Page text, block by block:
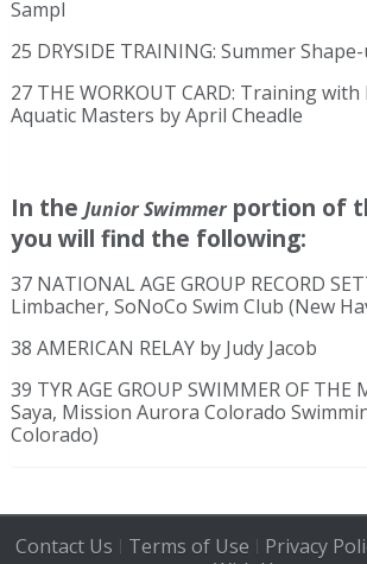
Sampl
25 DRYSIDE TRAINING: Summer
27 THE WORKOUT CARD: Training
Aquatic Masters by April Cheadle
In the Junior Swimmerportion of
you will find the following:
37 NATIONAL AGE GROUP RECORD
Limbacher, SoNoCo Swim Club (New
38 AMERICAN RELAY by Judy Jacob
39 TYR AGE GROUP SWIMMER OF THE
Saya, Mission Aurora Colorado
Colorado)
Contact Us | Terms of Use | Privacy